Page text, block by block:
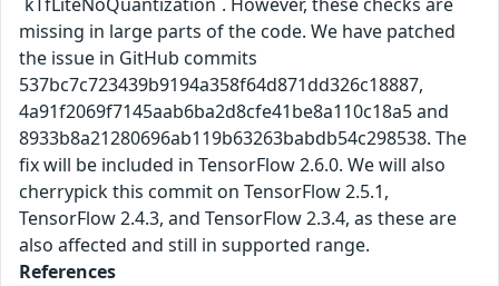
missing in large parts of the code. We have patched
the issue in GitHub commits
537bc7c723439b9194a358f64d871dd326c18887,
4a91f2069f7145aab6ba2d8cfe41be8a110c18a5 and
8933b8a21280696ab119b63263babdb54c298538. The
fix will be included in TensorFlow 2.6.0. We will also
cherrypick this commit on TensorFlow 2.5.1,
TensorFlow 2.4.3, and TensorFlow 2.3.4, as these are
also affected and still in supported range.
References